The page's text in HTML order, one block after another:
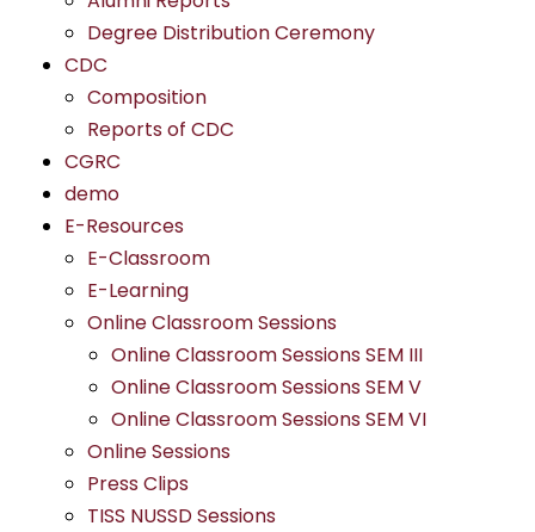
Degree Distribution Ceremony
CDC
Composition
Reports of CDC
CGRC
demo
E-Resources
E-Classroom
E-Learning
Online Classroom Sessions
Online Classroom Sessions SEM III
Online Classroom Sessions SEM V
Online Classroom Sessions SEM VI
Online Sessions
Press Clips
TISS NUSSD Sessions